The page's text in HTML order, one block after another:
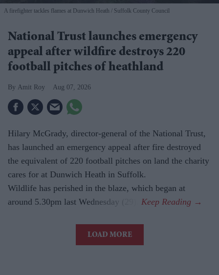
A firefighter tackles flames at Dunwich Heath Suffolk County Council
National Trust launches emergency
appeal after wildfire destroys 220
football pitches of heathland
Amit Roy Aug 07, 2026
Hilary McGrady, director-general of the National Trust,
has launched an emergency appeal after fire destroyed
the equivalent of 220 football pitches on land the charity
cares for at Dunwich Heath in Suffolk.
Wildlife has perished in the blaze, which began at
around 5.30pm last Wednesday (29).
LOAD MORE